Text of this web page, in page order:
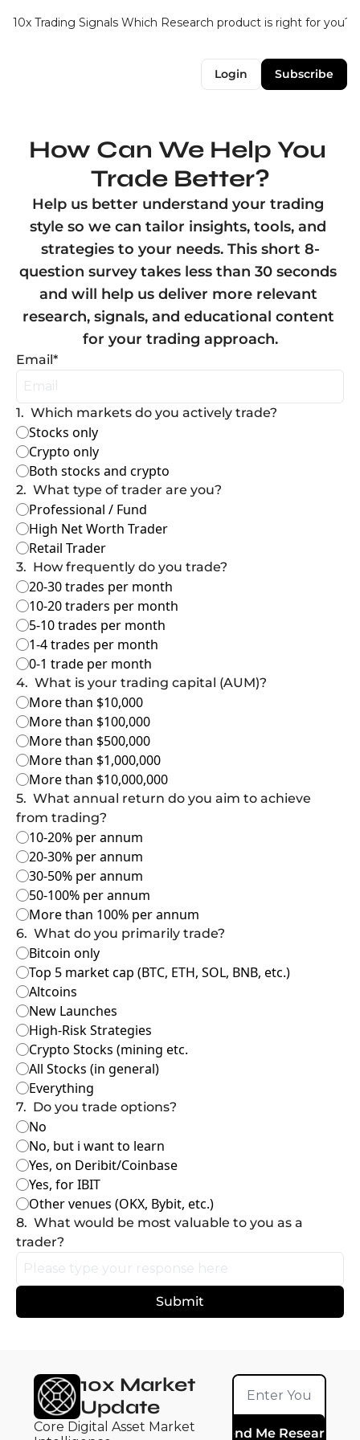
10x Trading Signals Which Research product is right for you?
Login Subscribe
How Can We Help You
Trade Better?
Help us better understand your trading
style so we can tailor insights, tools, and
strategies to your needs. This short 8-
question survey takes less than 30 seconds
and will help us deliver more relevant
research, signals, and educational content
for your trading approach.
Email*
1. Which markets do you actively trade?
Stocks only
Crypto only
Both stocks and crypto
2. What type of trader are you?
Professional / Fund
High Net Worth Trader
Retail Trader
3. How frequently do you trade?
20-30 trades per month
10-20 traders per month
5-10 trades per month
1-4 trades per month
0-1 trade per month
4. What is your trading capital (AUM)?
More than $10,000
More than $100,000
More than $500,000
More than $1,000,000
More than $10,000,000
5. What annual return do you aim to achieve
from trading?
10-20% per annum
20-30% per annum
30-50% per annum
50-100% per annum
More than 100% per annum
6. What do you primarily trade?
Bitcoin only
Top 5 market cap (BTC, ETH, SOL, BNB, etc.)
Altcoins
New Launches
High-Risk Strategies
Crypto Stocks (mining etc.
All Stocks (in general)
Everything
7. Do you trade options?
No
No, but i want to learn
Yes, on Deribit/Coinbase
Yes, for IBIT
Other venues (OKX, Bybit, etc.)
8. What would be most valuable to you as a
trader?
10x Market
Update
Core Digital Asset Market
Send Me Research